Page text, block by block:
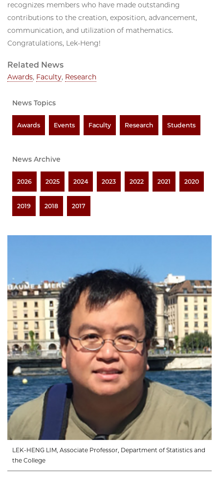
recognizes members who have made outstanding
contributions to the creation, exposition, advancement,
communication, and utilization of mathematics.
Congratulations, Lek-Heng!
Related News
Awards, Faculty, Research
News Topics
Awards Events Faculty Research Students
News Archive
2026 2025 2024 2023 2022 2021 2020
2019 2018 2017
LEK-HENG LIM, Associate Professor, Department of Statistics and
the College